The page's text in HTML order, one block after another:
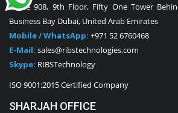
Office 908, 9th Floor, Fifty One Tower
Business Bay Dubai, United Arab Emirates
Mobile / WhatsApp: +971 52 6760468
E-Mail: sales@ribstechnologies.com
Skype: RIBSTechnology
ISO 9001:2015 Certified Company
SHARJAH OFFICE